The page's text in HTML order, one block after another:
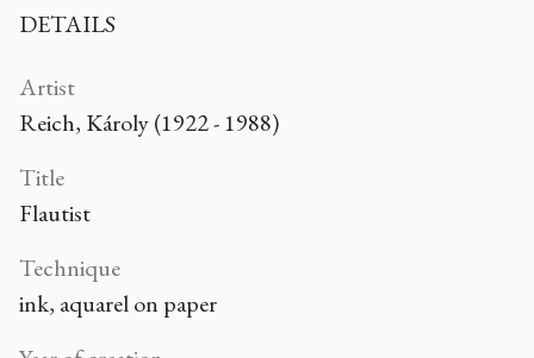
DETAILS
Artist
Reich, Károly (1922 - 1988)
Title
Flautist
Technique
ink, aquarel on paper